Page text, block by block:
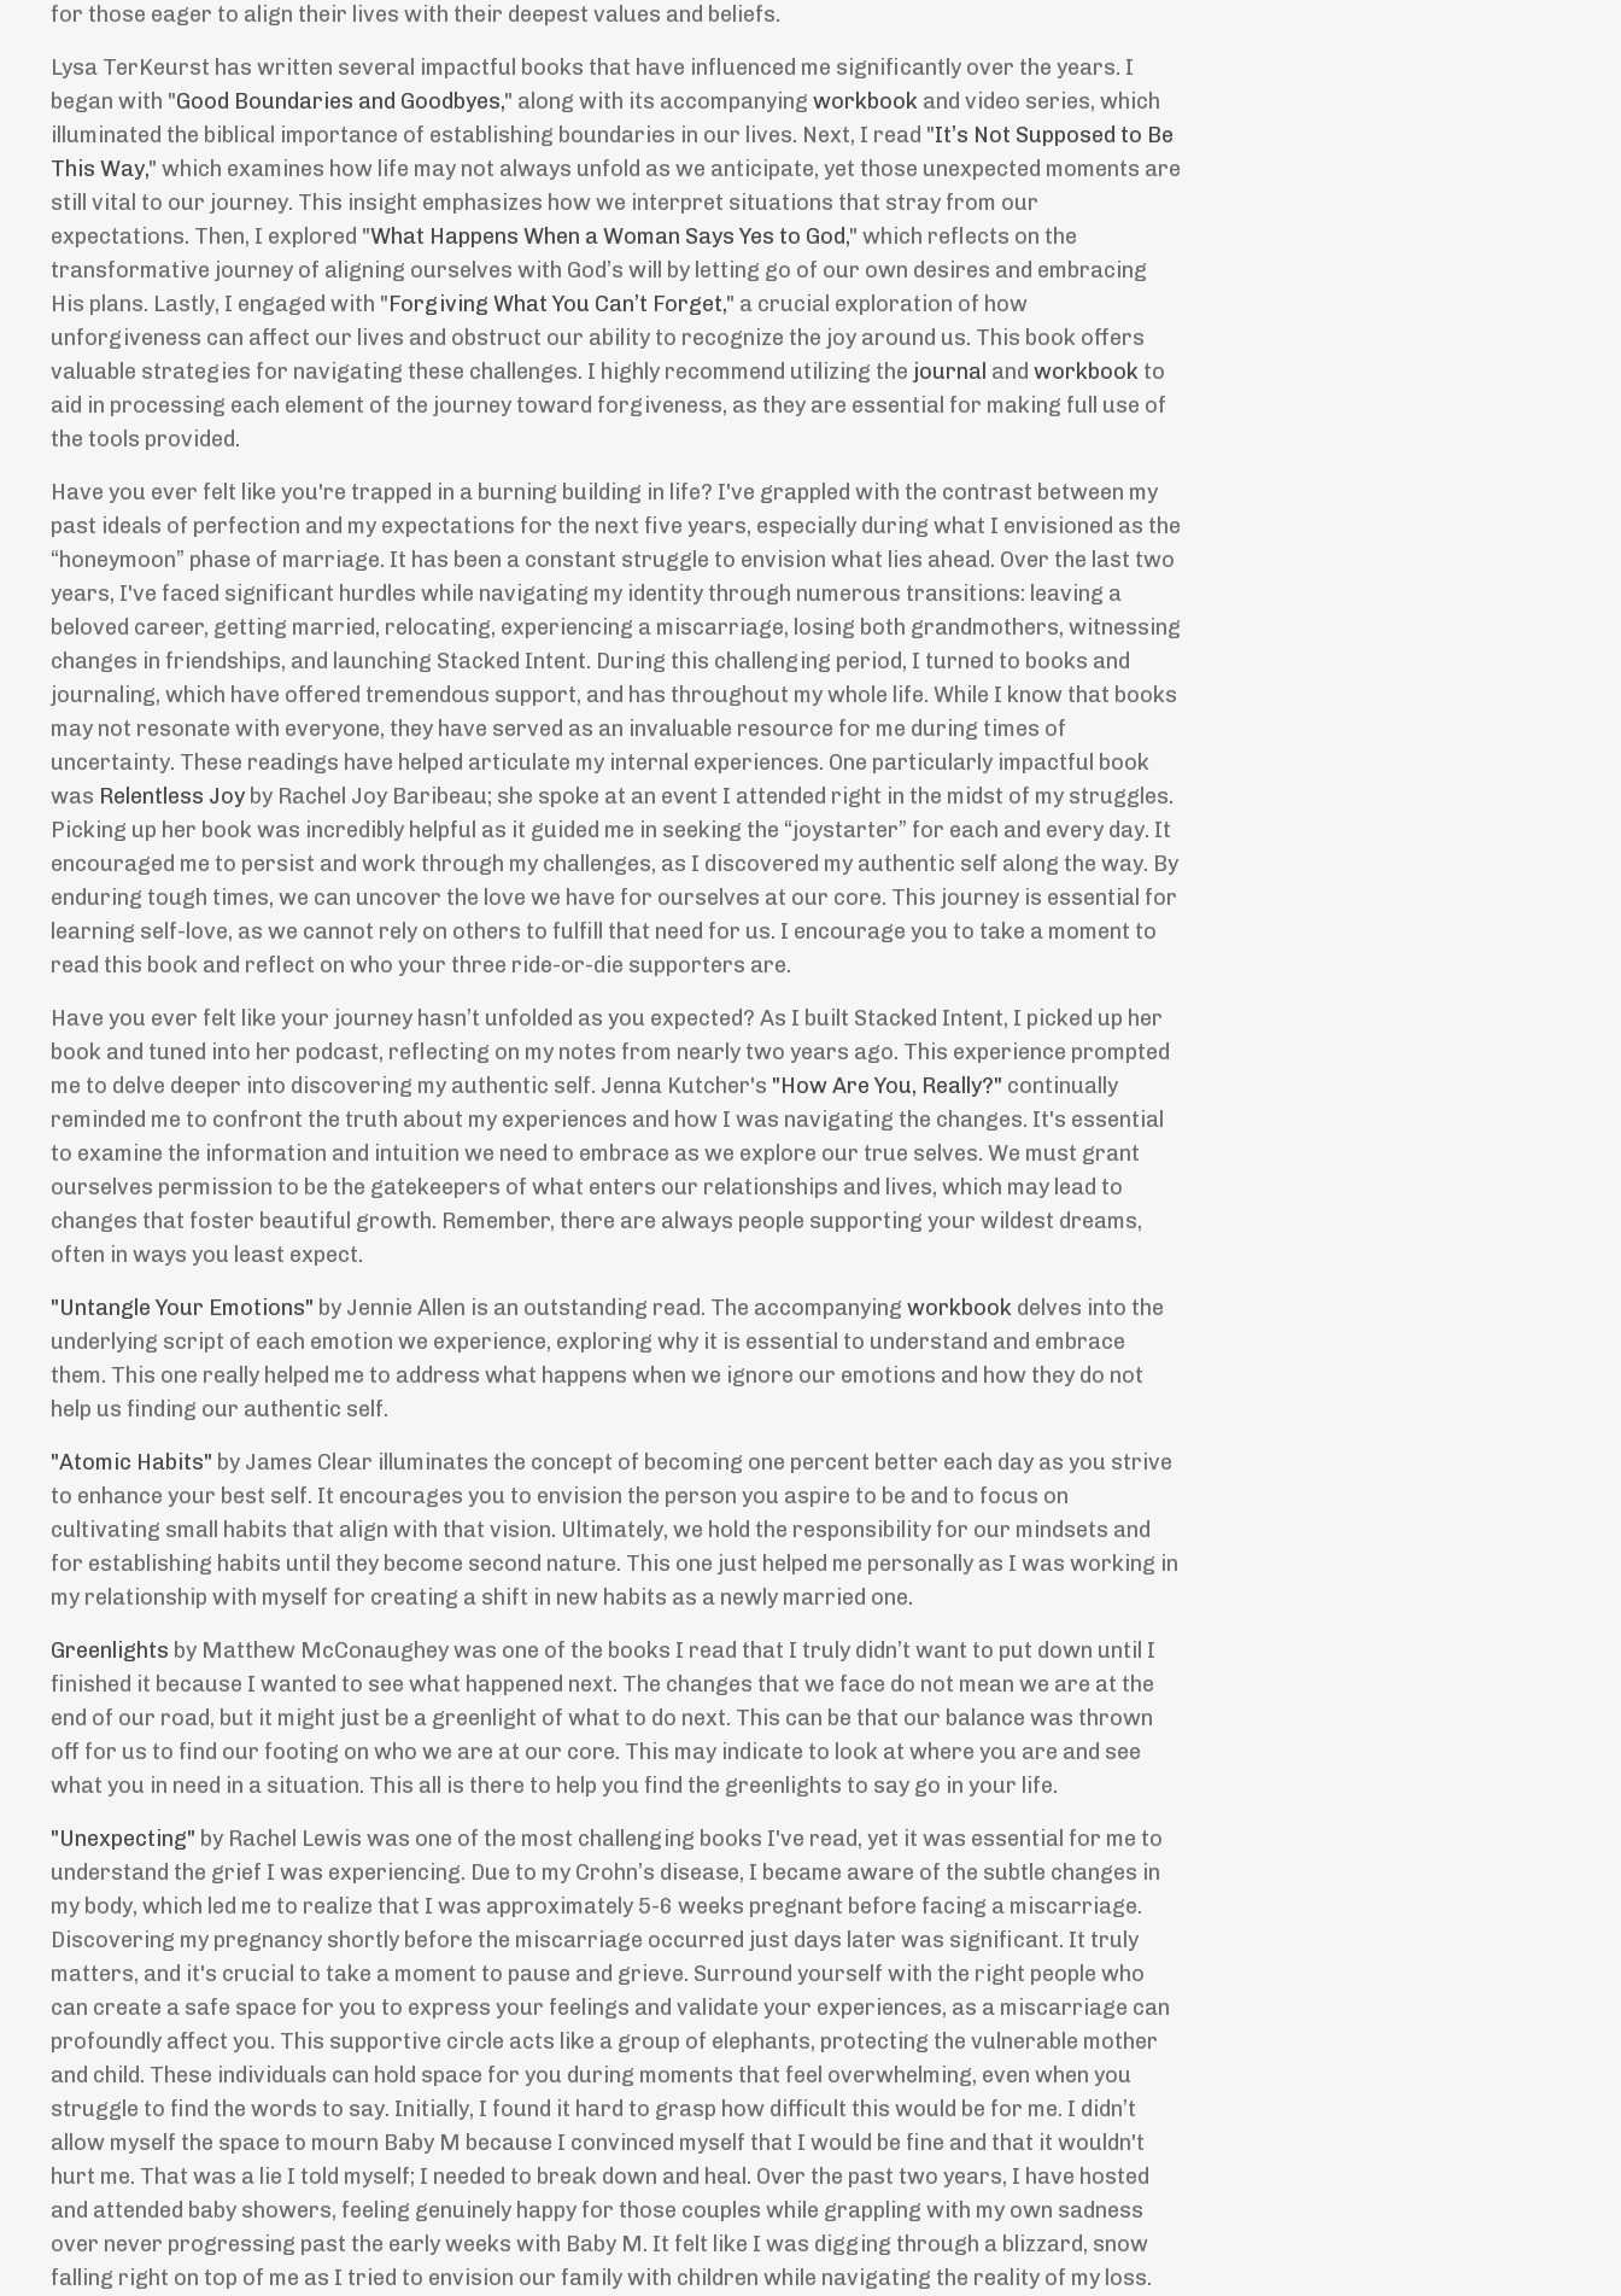
for those eager to align their lives with their deepest values and beliefs.
Lysa TerKeurst has written several impactful books that have influenced me significantly over the years. I
began with "Good Boundaries and Goodbyes," along with its accompanying workbook and video series, which
illuminated the biblical importance of establishing boundaries in our lives. Next, I read "It’s Not Supposed to Be
This Way," which examines how life may not always unfold as we anticipate, yet those unexpected moments are
still vital to our journey. This insight emphasizes how we interpret situations that stray from our
expectations. Then, I explored "What Happens When a Woman Says Yes to God," which reflects on the
transformative journey of aligning ourselves with God’s will by letting go of our own desires and embracing
His plans. Lastly, I engaged with "Forgiving What You Can’t Forget," a crucial exploration of how
unforgiveness can affect our lives and obstruct our ability to recognize the joy around us. This book offers
valuable strategies for navigating these challenges. I highly recommend utilizing the journal and workbook to
aid in processing each element of the journey toward forgiveness, as they are essential for making full use of
the tools provided.
Have you ever felt like you're trapped in a burning building in life? I've grappled with the contrast between my
past ideals of perfection and my expectations for the next five years, especially during what I envisioned as the
“honeymoon” phase of marriage. It has been a constant struggle to envision what lies ahead. Over the last two
years, I've faced significant hurdles while navigating my identity through numerous transitions: leaving a
beloved career, getting married, relocating, experiencing a miscarriage, losing both grandmothers, witnessing
changes in friendships, and launching Stacked Intent. During this challenging period, I turned to books and
journaling, which have offered tremendous support, and has throughout my whole life. While I know that books
may not resonate with everyone, they have served as an invaluable resource for me during times of
uncertainty. These readings have helped articulate my internal experiences. One particularly impactful book
was Relentless Joy by Rachel Joy Baribeau; she spoke at an event I attended right in the midst of my struggles.
Picking up her book was incredibly helpful as it guided me in seeking the “joystarter” for each and every day. It
encouraged me to persist and work through my challenges, as I discovered my authentic self along the way. By
enduring tough times, we can uncover the love we have for ourselves at our core. This journey is essential for
learning self-love, as we cannot rely on others to fulfill that need for us. I encourage you to take a moment to
read this book and reflect on who your three ride-or-die supporters are.
Have you ever felt like your journey hasn’t unfolded as you expected? As I built Stacked Intent, I picked up her
book and tuned into her podcast, reflecting on my notes from nearly two years ago. This experience prompted
me to delve deeper into discovering my authentic self. Jenna Kutcher's "How Are You, Really?" continually
reminded me to confront the truth about my experiences and how I was navigating the changes. It's essential
to examine the information and intuition we need to embrace as we explore our true selves. We must grant
ourselves permission to be the gatekeepers of what enters our relationships and lives, which may lead to
changes that foster beautiful growth. Remember, there are always people supporting your wildest dreams,
often in ways you least expect.
"Untangle Your Emotions" by Jennie Allen is an outstanding read. The accompanying workbook delves into the
underlying script of each emotion we experience, exploring why it is essential to understand and embrace
them. This one really helped me to address what happens when we ignore our emotions and how they do not
help us finding our authentic self.
"Atomic Habits" by James Clear illuminates the concept of becoming one percent better each day as you strive
to enhance your best self. It encourages you to envision the person you aspire to be and to focus on
cultivating small habits that align with that vision. Ultimately, we hold the responsibility for our mindsets and
for establishing habits until they become second nature. This one just helped me personally as I was working in
my relationship with myself for creating a shift in new habits as a newly married one.
Greenlights by Matthew McConaughey was one of the books I read that I truly didn’t want to put down until I
finished it because I wanted to see what happened next. The changes that we face do not mean we are at the
end of our road, but it might just be a greenlight of what to do next. This can be that our balance was thrown
off for us to find our footing on who we are at our core. This may indicate to look at where you are and see
what you in need in a situation. This all is there to help you find the greenlights to say go in your life.
"Unexpecting" by Rachel Lewis was one of the most challenging books I've read, yet it was essential for me to
understand the grief I was experiencing. Due to my Crohn’s disease, I became aware of the subtle changes in
my body, which led me to realize that I was approximately 5-6 weeks pregnant before facing a miscarriage.
Discovering my pregnancy shortly before the miscarriage occurred just days later was significant. It truly
matters, and it's crucial to take a moment to pause and grieve. Surround yourself with the right people who
can create a safe space for you to express your feelings and validate your experiences, as a miscarriage can
profoundly affect you. This supportive circle acts like a group of elephants, protecting the vulnerable mother
and child. These individuals can hold space for you during moments that feel overwhelming, even when you
struggle to find the words to say. Initially, I found it hard to grasp how difficult this would be for me. I didn’t
allow myself the space to mourn Baby M because I convinced myself that I would be fine and that it wouldn't
hurt me. That was a lie I told myself; I needed to break down and heal. Over the past two years, I have hosted
and attended baby showers, feeling genuinely happy for those couples while grappling with my own sadness
over never progressing past the early weeks with Baby M. It felt like I was digging through a blizzard, snow
falling right on top of me as I tried to envision our family with children while navigating the reality of my loss.